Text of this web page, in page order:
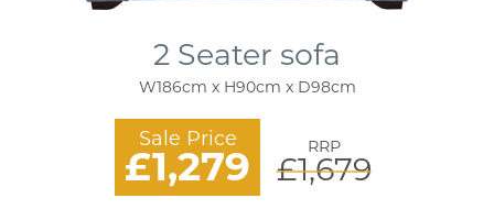
2 Seater sofa
W186cm x H90cm x D98cm
Sale Price
£1,279 RRP
£1,679